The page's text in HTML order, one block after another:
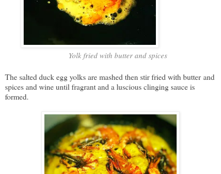
Yolk fried with butter and spices
The salted duck egg yolks are mashed then stir fried with butter and
spices and wine until fragrant and a luscious clinging sauce is
formed.